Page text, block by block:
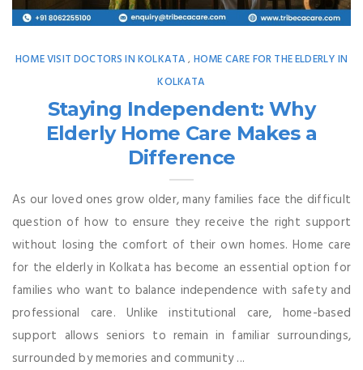
HOME VISIT DOCTORS IN KOLKATA , HOME CARE FOR THE ELDERLY IN
KOLKATA
Staying Independent: Why
Elderly Home Care Makes a
Difference
As our loved ones grow older, many families face the difficult
question of how to ensure they receive the right support
without losing the comfort of their own homes. Home care
for the elderly in Kolkata has become an essential option for
families who want to balance independence with safety and
professional care. Unlike institutional care, home-based
support allows seniors to remain in familiar surroundings,
surrounded by memories and community ...